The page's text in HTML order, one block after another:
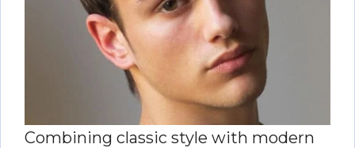
Combining classic style with modern